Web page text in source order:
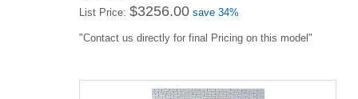
List Price: $3256.00 save 34%
"Contact us directly for final Pricing on this model"